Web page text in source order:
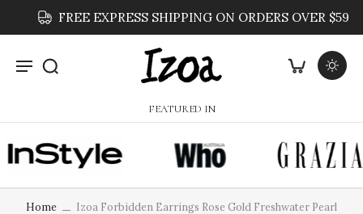
FREE EXPRESS SHIPPING ON ORDERS OVER $59
FEATURED IN
Home Izoa Forbidden Earrings Rose Gold Freshwater Pearl